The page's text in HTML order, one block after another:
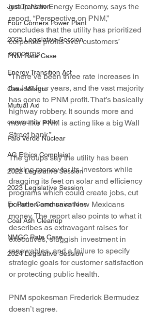
Just Transition
Four Corners Power Plant
2025 Legislative Session
PNM Rate Case
Energy Transition Act
Casa Milagro
Mutual Aid
community solar
Palo Verde Nuclear
AG Ethics Complaint
2022 Legislative Session
2023 Legislative Session
Ex Parte Communications
Coal Ash Cleanup
NMGC Rate Case
2024 Legislative Session
group New Energy Economy, says the
report, “Perspective on PNM,”
concludes that the utility has prioritized
corporate profits over customers’
concerns.
“There’ve been three rate increases in
the last four years, and the vast majority
has gone to PNM profit. That’s basically
highway robbery. It sounds more and
more like PNM is acting like a big Wall
Street bank.”
The groups say the utility has been
making money for its investors while
dragging its feet on solar and efficiency
programs which could create jobs, cut
pollution and save New Mexicans
money. The report also points to what it
describes as extravagant raises for
executives, sluggish investment in
renewables, and a failure to specify
strategic goals for customer satisfaction
or protecting public health.
PNM spokesman Frederick Bermudez
doesn’t agree.